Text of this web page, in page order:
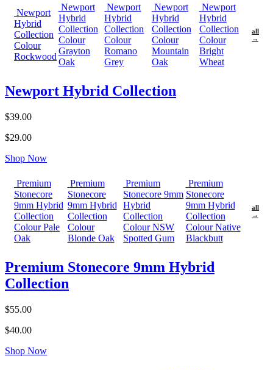
Newport
Hybrid
Collection
Colour
Rockwood
Newport
Hybrid
Collection
Colour
Grayton
Oak
Newport
Hybrid
Collection
Colour
Romano
Grey
Newport
Hybrid
Collection
Colour
Mountain
Oak
Newport
Hybrid
Collection
Colour
Bright
Wheat
all
→
Newport Hybrid Collection
$39.00
$29.00
Shop Now
Premium
Stonecore
9mm Hybrid
Collection
Colour Pale
Oak
Premium
Stonecore
9mm Hybrid
Collection
Colour
Blonde Oak
Premium
Stonecore 9mm
Hybrid
Collection
Colour NSW
Spotted Gum
Premium
Stonecore
9mm Hybrid
Collection
Colour Native
Blackbutt
all
→
Premium Stonecore 9mm Hybrid
Collection
$55.00
$40.00
Shop Now